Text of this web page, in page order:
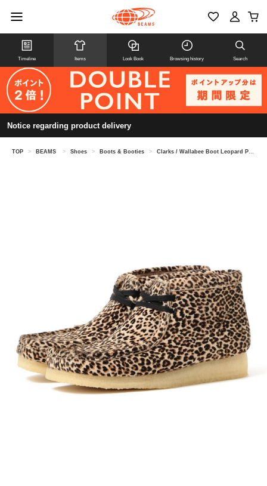
Timeline Items Look Book Browsing history Search
Notice regarding product delivery
TOP > BEAMS > Shoes > Boots & Booties > Clarks / Wallabee Boot Leopard Print